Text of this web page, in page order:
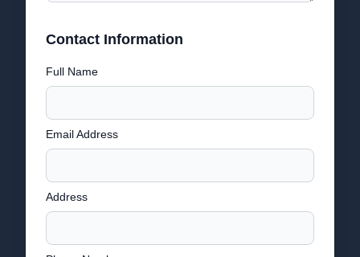
Contact Information
Full Name
Email Address
Address